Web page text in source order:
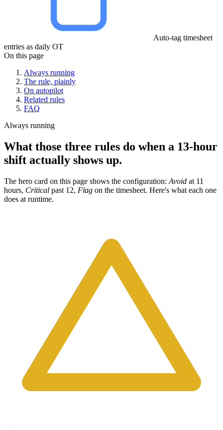
Auto-tag timesheet
entries as daily OT
On this page
Always running
The rule, plainly
On autopilot
Related rules
FAQ
Always running
What those three rules do when a 13-hour
shift actually shows up.
The hero card on this page shows the configuration: Avoid at 11
hours, Critical past 12, Flag on the timesheet. Here's what each one
does at runtime.